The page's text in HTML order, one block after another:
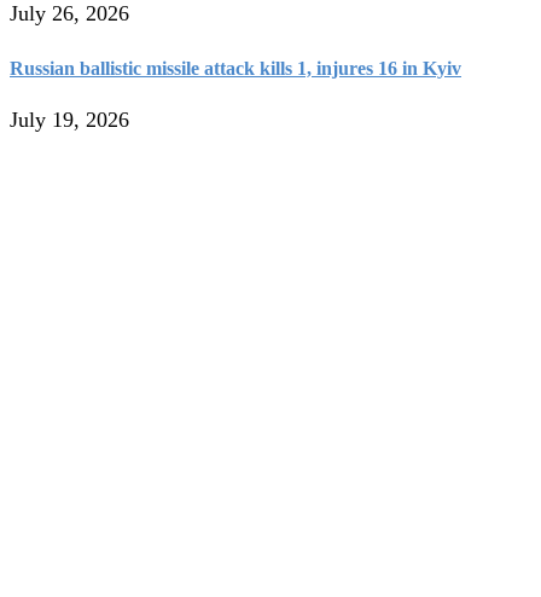
July 26, 2026
Russian ballistic missile attack kills 1, injures 16 in Kyiv
July 19, 2026